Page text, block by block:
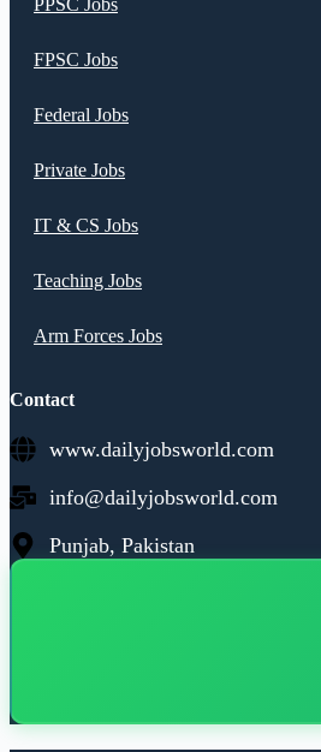
FPSC Jobs
Federal Jobs
Private Jobs
IT & CS Jobs
Teaching Jobs
Arm Forces Jobs
Contact
www.dailyjobsworld.com
info@dailyjobsworld.com
Punjab, Pakistan